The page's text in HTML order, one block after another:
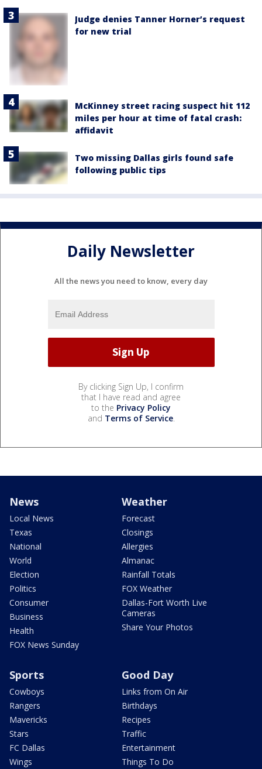
Judge denies Tanner Horner’s request
for new trial
McKinney street racing suspect hit 112
miles per hour at time of fatal crash:
affidavit
Two missing Dallas girls found safe
following public tips
Daily Newsletter
All the news you need to know, every day
By clicking Sign Up, I confirm
that I have read and agree
to the Privacy Policy
and Terms of Service.
News
Local News
Texas
National
World
Election
Politics
Consumer
Business
Health
FOX News Sunday
Weather
Forecast
Closings
Allergies
Almanac
Rainfall Totals
FOX Weather
Dallas-Fort Worth Live
Cameras
Share Your Photos
Sports
Cowboys
Rangers
Mavericks
Stars
FC Dallas
Wings
Good Day
Links from On Air
Birthdays
Recipes
Traffic
Entertainment
Things To Do